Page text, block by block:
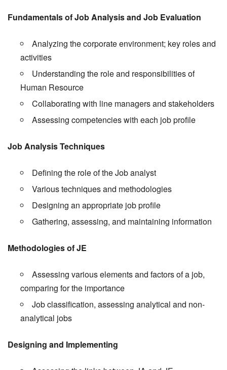
Fundamentals of Job Analysis and Job Evaluation
Analyzing the corporate environment; key roles and
activities
Understanding the role and responsibilities of
Human Resource
Collaborating with line managers and stakeholders
Assessing competencies with each job profile
Job Analysis Techniques
Defining the role of the Job analyst
Various techniques and methodologies
Designing an appropriate job profile
Gathering, assessing, and maintaining information
Methodologies of JE
Assessing various elements and factors of a job,
comparing for the importance
Job classification, assessing analytical and non-
analytical jobs
Designing and Implementing